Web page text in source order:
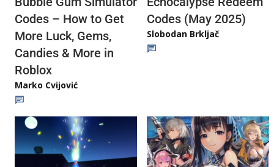
Codes – How to Get
More Luck, Gems,
Candies & More in
Roblox
Marko Cvijović
Codes (May 2025)
Slobodan Brkljač